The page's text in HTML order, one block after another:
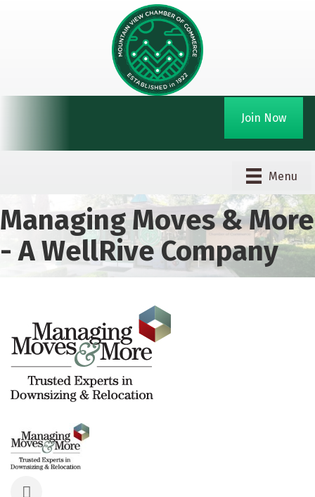
Join Now
Menu
Managing Moves & More
- A WellRive Company